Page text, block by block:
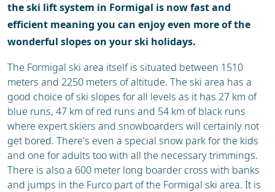
the ski lift system in Formigal is now fast and
efficient meaning you can enjoy even more of the
wonderful slopes on your ski holidays.
The Formigal ski area itself is situated between 1510
meters and 2250 meters of altitude. The ski area has a
good choice of ski slopes for all levels as it has 27 km of
blue runs, 47 km of red runs and 54 km of black runs
where expert skiers and snowboarders will certainly not
get bored. There's even a special snow park for the kids
and one for adults too with all the necessary trimmings.
There is also a 600 meter long boarder cross with banks
and jumps in the Furco part of the Formigal ski area. It is